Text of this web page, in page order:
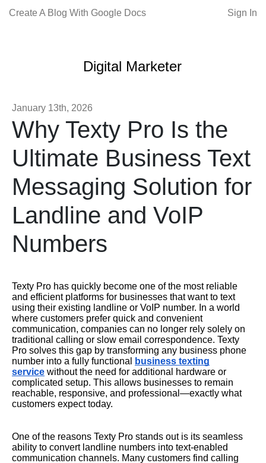
Create A Blog With Google Docs Sign In
Digital Marketer
January 13th, 2026
Why Texty Pro Is the
Ultimate Business Text
Messaging Solution for
Landline and VoIP
Numbers
Texty Pro has quickly become one of the most reliable
and efficient platforms for businesses that want to text
using their existing landline or VoIP number. In a world
where customers prefer quick and convenient
communication, companies can no longer rely solely on
traditional calling or slow email correspondence. Texty
Pro solves this gap by transforming any business phone
number into a fully functional
business texting
service without the need for additional hardware or
complicated setup. This allows businesses to remain
reachable, responsive, and professional—exactly what
customers expect today.
One of the reasons Texty Pro stands out is its seamless
ability to convert landline numbers into text-enabled
communication channels. Many customers find calling